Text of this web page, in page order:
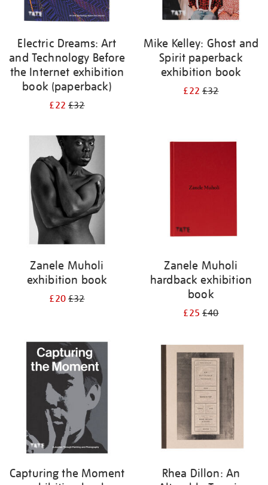
Electric Dreams: Art
and Technology Before
the Internet exhibition
book (paperback)
£22£32
Mike Kelley: Ghost and
Spirit paperback
exhibition book
£22£32
Zanele Muholi
exhibition book
£20£32
Zanele Muholi
hardback exhibition
book
£25£40
Capturing the Moment
Rhea Dillon: An